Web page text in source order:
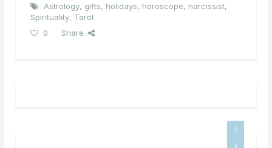
Astrology, gifts, holidays, horoscope, narcissist,
Spirituality, Tarot
0
Share